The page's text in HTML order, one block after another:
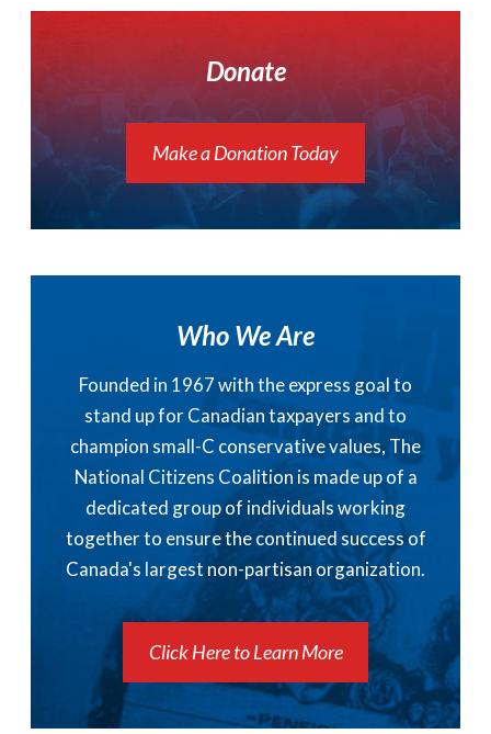
Donate
Make a Donation Today
Who We Are
Founded in 1967 with the express goal to
stand up for Canadian taxpayers and to
champion small-C conservative values, The
National Citizens Coalition is made up of a
dedicated group of individuals working
together to ensure the continued success of
Canada's largest non-partisan organization.
Click Here to Learn More